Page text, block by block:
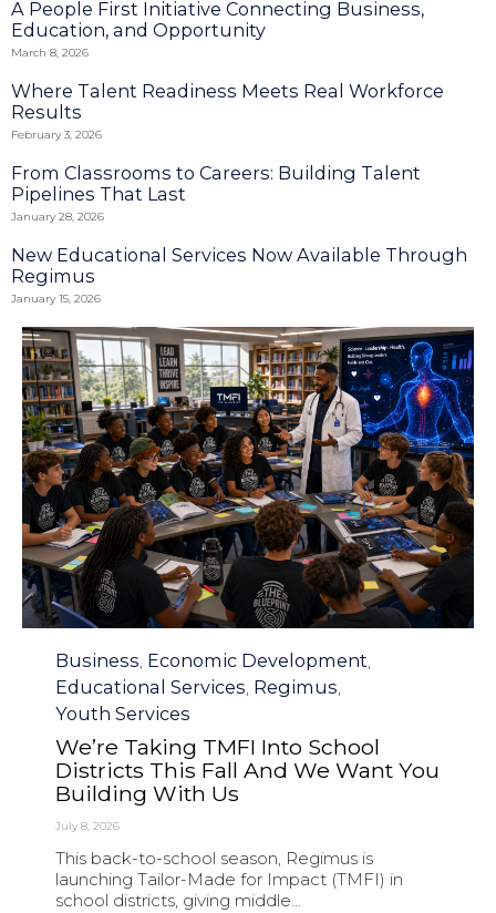
A People First Initiative Connecting Business,
Education, and Opportunity
March 8, 2026
Where Talent Readiness Meets Real Workforce
Results
February 3, 2026
From Classrooms to Careers: Building Talent
Pipelines That Last
January 28, 2026
New Educational Services Now Available Through
Regimus
January 15, 2026
Category
Business, Economic Development,
Educational Services, Regimus,
Youth Services
We’re Taking TMFI Into School
Districts This Fall And We Want You
Building With Us
July 8, 2026
This back-to-school season, Regimus is
launching Tailor-Made for Impact (TMFI) in
school districts, giving middle...